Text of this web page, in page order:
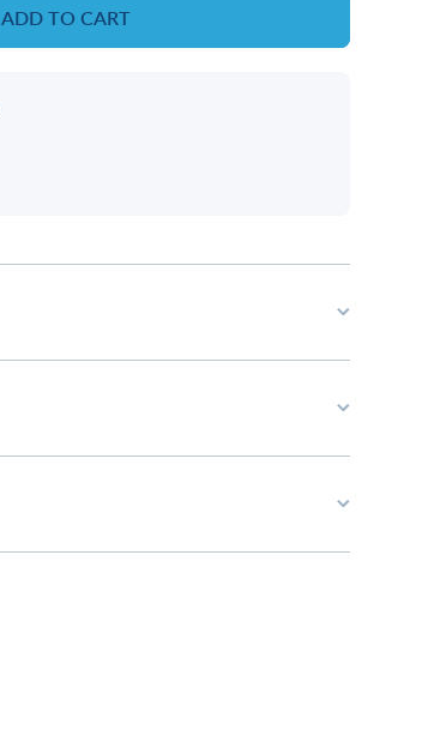
ADD TO CART